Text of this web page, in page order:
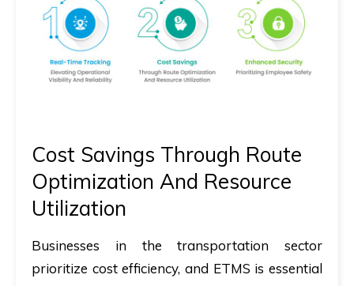
Cost Savings Through Route
Optimization And Resource
Utilization
Businesses in the transportation sector
prioritize cost efficiency, and ETMS is essential